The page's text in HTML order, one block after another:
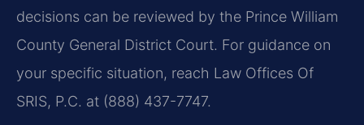
decisions can be reviewed by the Prince William
County General District Court. For guidance on
your specific situation, reach Law Offices Of
SRIS, P.C. at (888) 437-7747.